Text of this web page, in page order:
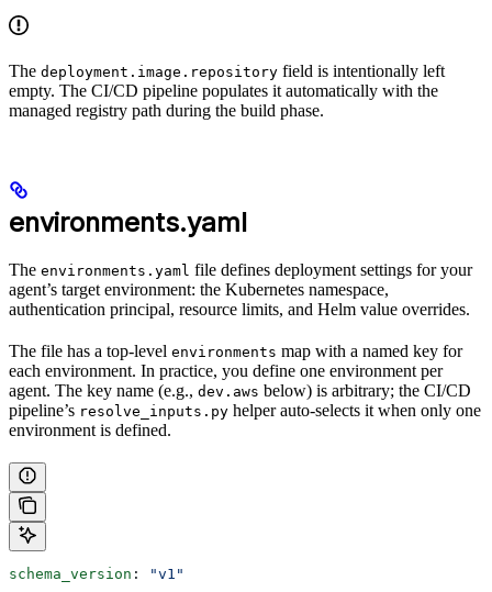
The deployment.image.repository field is intentionally left
empty. The CI/CD pipeline populates it automatically with the
managed registry path during the build phase.
environments.yaml
The environments.yaml file defines deployment settings for your
agent’s target environment: the Kubernetes namespace,
authentication principal, resource limits, and Helm value overrides.
The file has a top-level environments map with a named key for
each environment. In practice, you define one environment per
agent. The key name (e.g., dev.aws below) is arbitrary; the CI/CD
pipeline’s resolve_inputs.py helper auto-selects it when only one
environment is defined.
schema_version :
"v1"